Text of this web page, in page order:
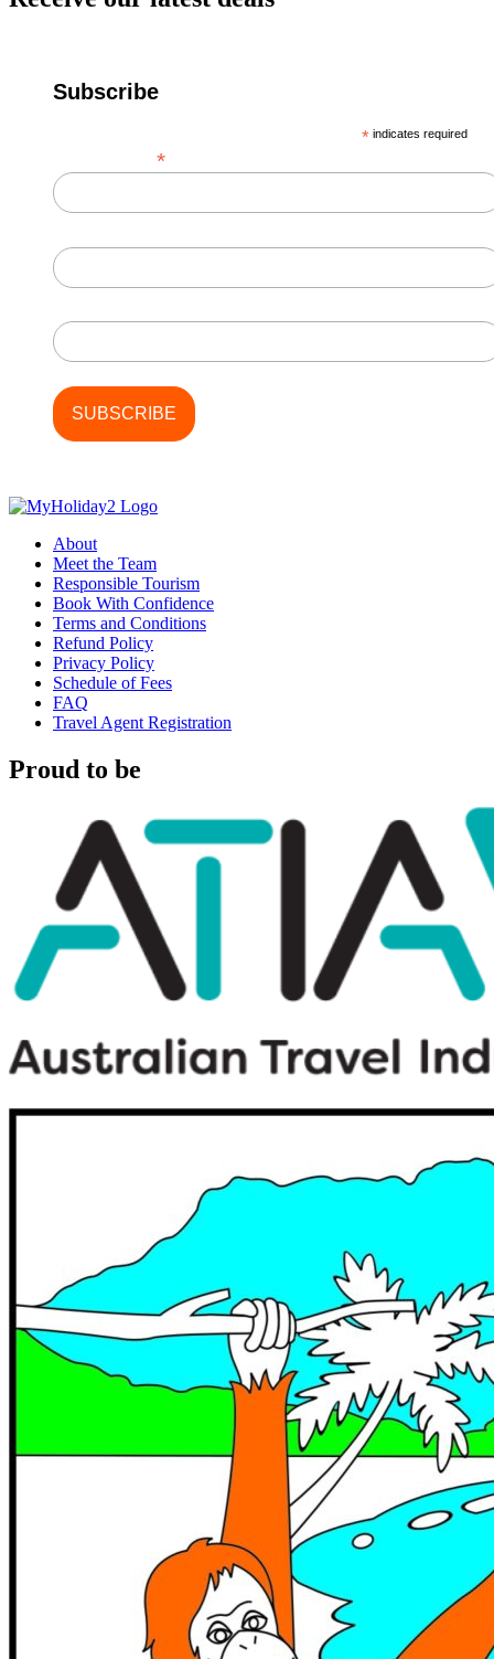
Subscribe
* indicates required
*
About
Meet the Team
Responsible Tourism
Book With Confidence
Terms and Conditions
Refund Policy
Privacy Policy
Schedule of Fees
FAQ
Travel Agent Registration
Proud to be